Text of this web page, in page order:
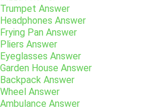
Answer
Answer
Pan Answer
Answer
Answer
House Answer
Answer
Answer
Answer